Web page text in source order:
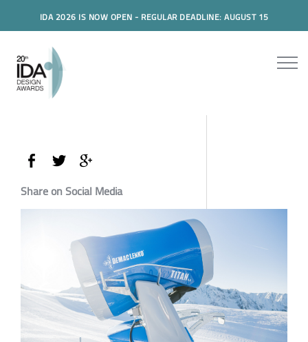
IDA 2026 IS NOW OPEN - REGULAR DEADLINE: AUGUST 15
Share on Social Media